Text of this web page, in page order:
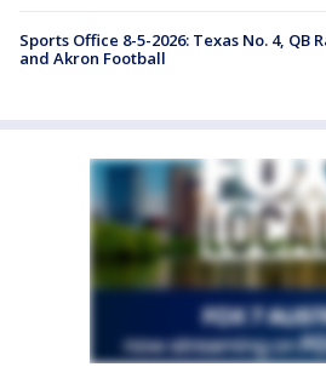
Sports Office 8-5-2026: Texas No. 4, QB
and Akron Football